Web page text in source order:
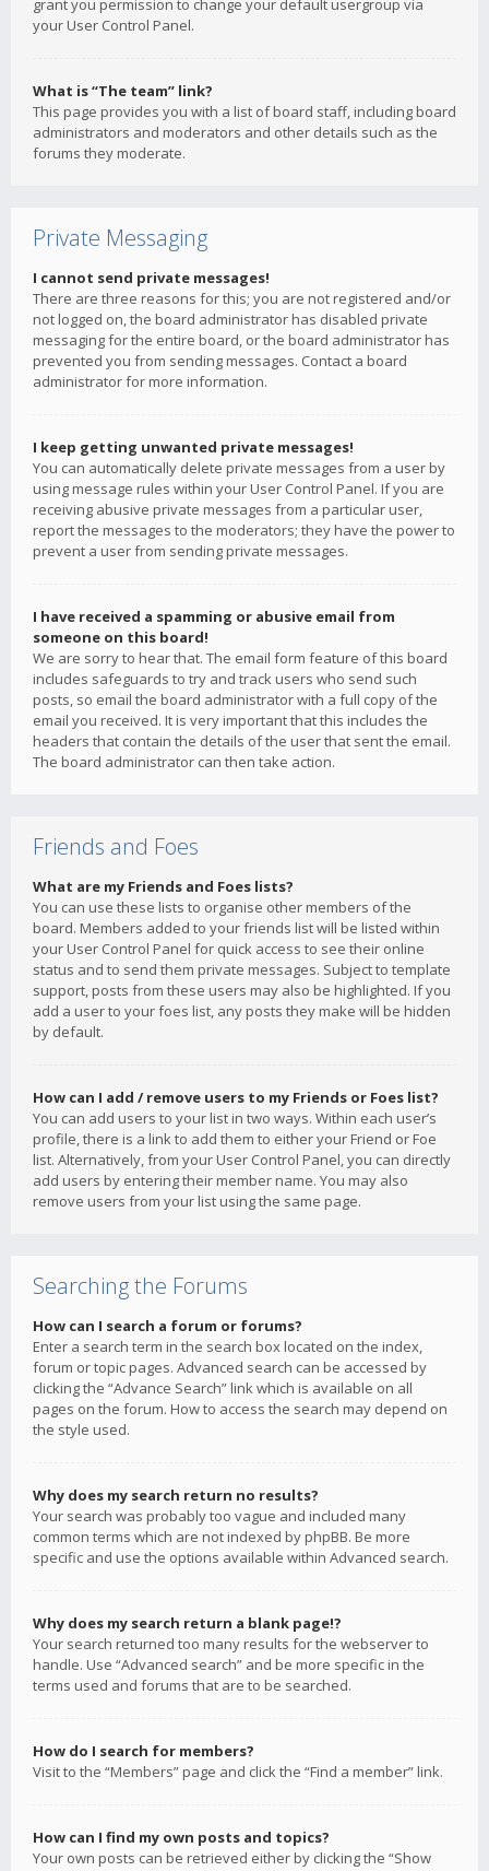
grant you permission to change your default usergroup via
your User Control Panel.
What is “The team” link?
This page provides you with a list of board staff, including board
administrators and moderators and other details such as the
forums they moderate.
Private Messaging
I cannot send private messages!
There are three reasons for this; you are not registered and/or
not logged on, the board administrator has disabled private
messaging for the entire board, or the board administrator has
prevented you from sending messages. Contact a board
administrator for more information.
I keep getting unwanted private messages!
You can automatically delete private messages from a user by
using message rules within your User Control Panel. If you are
receiving abusive private messages from a particular user,
report the messages to the moderators; they have the power to
prevent a user from sending private messages.
I have received a spamming or abusive email from
someone on this board!
We are sorry to hear that. The email form feature of this board
includes safeguards to try and track users who send such
posts, so email the board administrator with a full copy of the
email you received. It is very important that this includes the
headers that contain the details of the user that sent the email.
The board administrator can then take action.
Friends and Foes
What are my Friends and Foes lists?
You can use these lists to organise other members of the
board. Members added to your friends list will be listed within
your User Control Panel for quick access to see their online
status and to send them private messages. Subject to template
support, posts from these users may also be highlighted. If you
add a user to your foes list, any posts they make will be hidden
by default.
How can I add / remove users to my Friends or Foes list?
You can add users to your list in two ways. Within each user’s
profile, there is a link to add them to either your Friend or Foe
list. Alternatively, from your User Control Panel, you can directly
add users by entering their member name. You may also
remove users from your list using the same page.
Searching the Forums
How can I search a forum or forums?
Enter a search term in the search box located on the index,
forum or topic pages. Advanced search can be accessed by
clicking the “Advance Search” link which is available on all
pages on the forum. How to access the search may depend on
the style used.
Why does my search return no results?
Your search was probably too vague and included many
common terms which are not indexed by phpBB. Be more
specific and use the options available within Advanced search.
Why does my search return a blank page!?
Your search returned too many results for the webserver to
handle. Use “Advanced search” and be more specific in the
terms used and forums that are to be searched.
How do I search for members?
Visit to the “Members” page and click the “Find a member” link.
How can I find my own posts and topics?
Your own posts can be retrieved either by clicking the “Show